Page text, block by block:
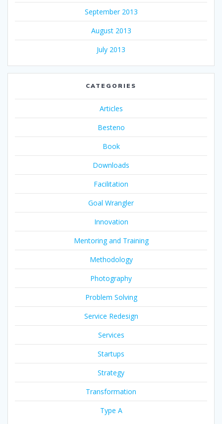
September 2013
August 2013
July 2013
CATEGORIES
Articles
Besteno
Book
Downloads
Facilitation
Goal Wrangler
Innovation
Mentoring and Training
Methodology
Photography
Problem Solving
Service Redesign
Services
Startups
Strategy
Transformation
Type A